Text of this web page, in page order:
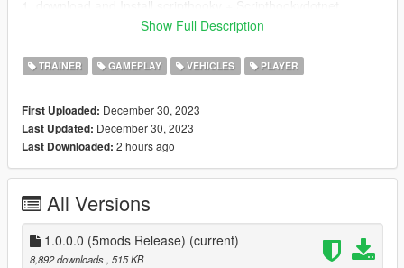
2. create a scripts folder (named scripts and not Scripts) if you
3. drag AdvancedBodyguardAndEnemyMenu.dll,
AdvancedBodyguardAndEnemyMenu.pdb and
4. drag a Ifruitaddon2 folder and dll into scripts if you dont have
it
5. Drag and drop HKHModHelperNew.dll and PDB into scripts,
if you have it already make sure that your version is 9.0 or
6. Launch game
7. Install LemonUI for SHVDN3
8. Press Delete to open the menu to spawn
bodyguards/enemies
Show Full Description
TRAINER GAMEPLAY VEHICLES PLAYER
First Uploaded: December 30, 2023
Last Updated: December 30, 2023
Last Downloaded: 2 hours ago
All Versions
1.0.0.0 (5mods Release) (current)
8,892 downloads , 515 KB